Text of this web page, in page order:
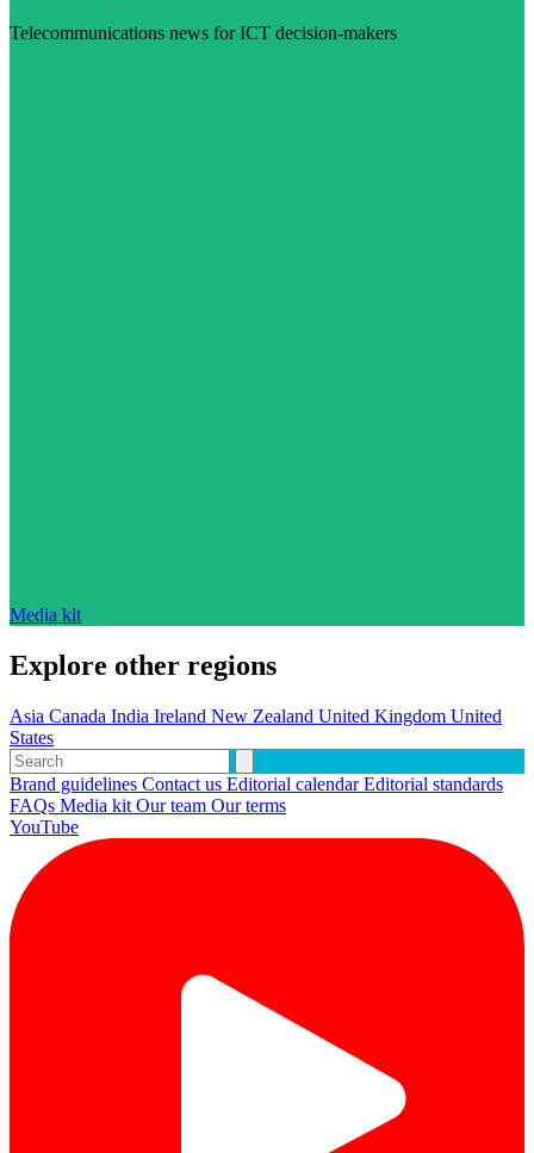
Telecommunications news for ICT decision-makers
Media kit
Explore other regions
Asia Canada India Ireland New Zealand United Kingdom United
States
Brand guidelines Contact us Editorial calendarEditorial standards
FAQs Media kit Our team Our terms
YouTube